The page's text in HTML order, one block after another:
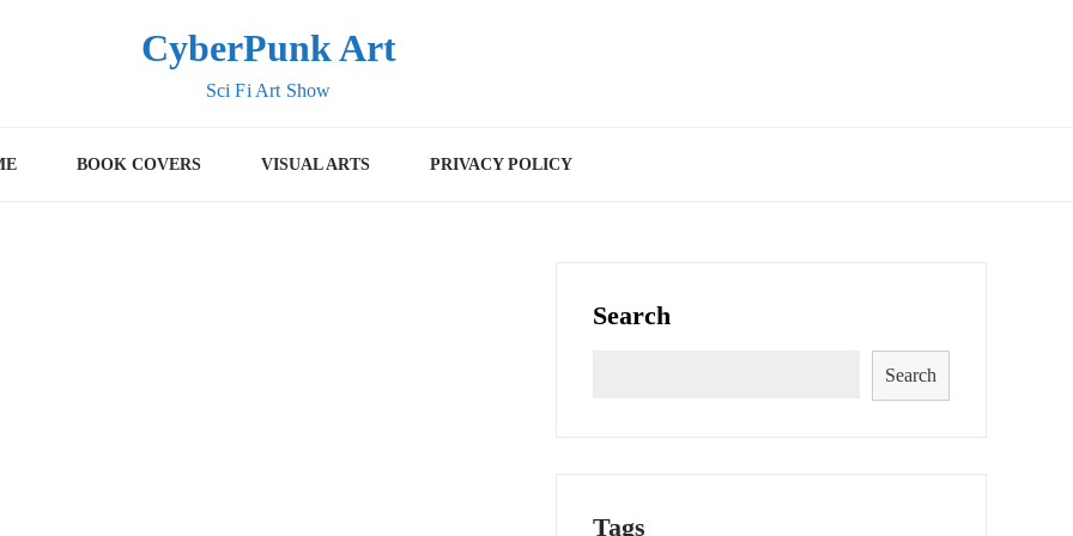
CyberPunk Art
Sci Fi Art Show
BOOK COVERS VISUAL ARTS PRIVACY POLICY
Search
Search
Tags